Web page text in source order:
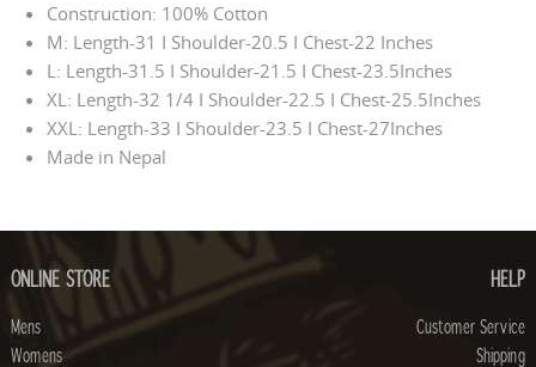
Construction: 100% Cotton
M: Length-31 I Shoulder-20.5 I Chest-22 Inches
L: Length-31.5 I Shoulder-21.5 I Chest-23.5Inches
XL: Length-32 1/4 I Shoulder-22.5 I Chest-25.5Inches
XXL: Length-33 I Shoulder-23.5 I Chest-27Inches
Made in Nepal
ONLINE STORE
Mens
Womens
HELP
Customer Service
Shipping